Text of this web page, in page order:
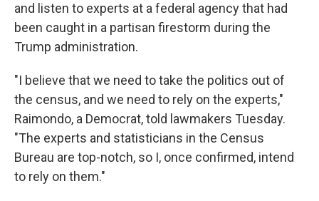
and listen to experts at a federal agency that had
been caught in a partisan firestorm during the
Trump administration.
"I believe that we need to take the politics out of
the census, and we need to rely on the experts,"
Raimondo, a Democrat, told lawmakers Tuesday.
"The experts and statisticians in the Census
Bureau are top-notch, so I, once confirmed, intend
to rely on them."